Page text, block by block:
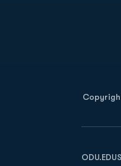
ODU.EDU
Opens in